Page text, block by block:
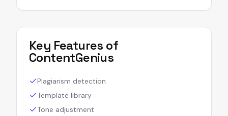
Key Features of
ContentGenius
Plagiarism detection
Template library
Tone adjustment